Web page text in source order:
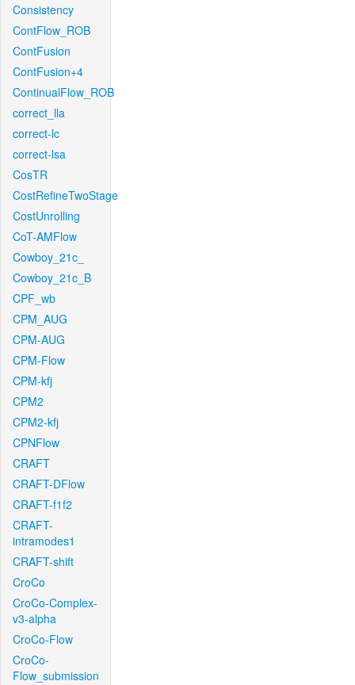
Consistency
ContFlow_ROB
ContFusion
ContFusion+4
ContinualFlow_ROB
correct_lla
correct-lc
correct-lsa
CosTR
CostRefineTwoStage
CostUnrolling
CoT-AMFlow
Cowboy_21c_
Cowboy_21c_B
CPF_wb
CPM_AUG
CPM-AUG
CPM-Flow
CPM-kfj
CPM2
CPM2-kfj
CPNFlow
CRAFT
CRAFT-DFlow
CRAFT-f1f2
CRAFT-
intramodes1
CRAFT-shift
CroCo
CroCo-Complex-
v3-alpha
CroCo-Flow
CroCo-
Flow_submission